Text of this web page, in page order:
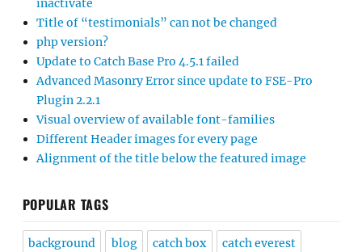
inactivate
Title of “testimonials” can not be changed
php version?
Update to Catch Base Pro 4.5.1 failed
Advanced Masonry Error since update to FSE-Pro
Plugin 2.2.1
Visual overview of available font-families
Different Header images for every page
Alignment of the title below the featured image
POPULAR TAGS
background blog catch box catch everest